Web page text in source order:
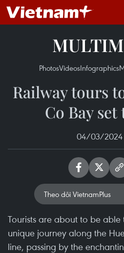
PhotosVideosInfographics
Railway tours
Co Bay
04/03/2024
Theo dõi VietnamPlus
Tourists are about to be
unique journey along the
line, passing by the